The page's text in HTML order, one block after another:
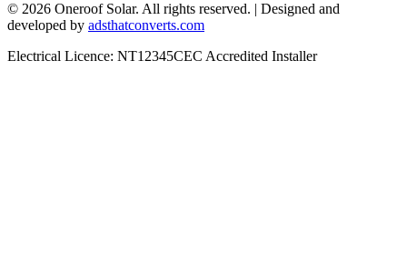
© 2026 Oneroof Solar. All rights reserved. | Designed and
developed by adsthatconverts.com
Electrical Licence: NT12345CEC Accredited Installer